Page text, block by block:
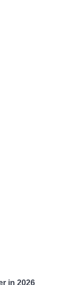
in 2026